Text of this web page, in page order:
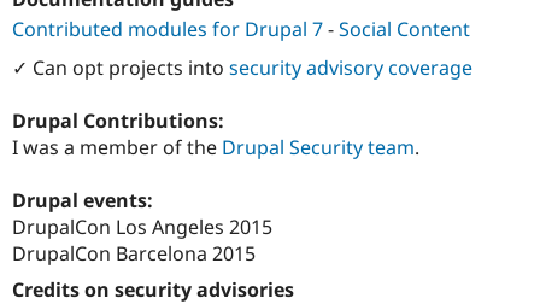
eCommerce
API
Modules
Drupal
News &
Forum
Become a
Contributed modules for Drupal 7-Social Content
✓ Can opt projects into security advisory coverage
Drupal Contributions:
I was a member of the Drupal Security team.
Drupal events:
DrupalCon Los Angeles 2015
DrupalCon Barcelona 2015
Credits on security advisories